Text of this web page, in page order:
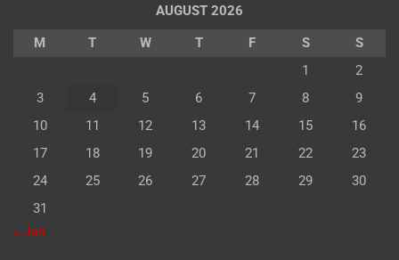
AUGUST 2026
M
T W T F S
S
1
2
3
4 5 6 7 8
9
10
11 12 13 14 15
16
17
18 19 20 21 22
23
24
25 26 27 28 29
30
31
« Jan